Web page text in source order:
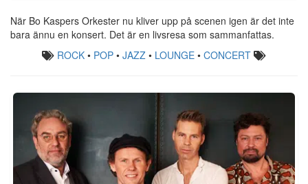
När Bo Kaspers Orkester nu kliver upp på scenen igen är det inte
bara ännu en konsert. Det är en livsresa som sammanfattas.
ROCK • POP • JAZZ • LOUNGE • CONCERT